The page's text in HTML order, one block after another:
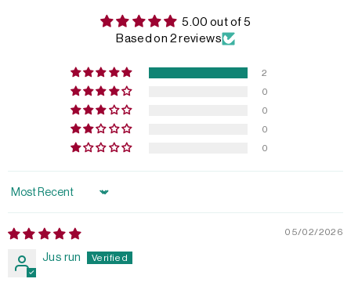
5.00 out of 5
Based on 2 reviews
2
0
0
0
0
Sort by
05/02/2026
Jus run